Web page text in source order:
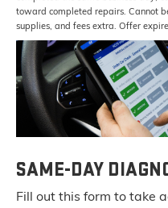
toward completed repairs. Cannot
supplies, and fees extra. Offer
SAME-DAY
Fill out this form to take